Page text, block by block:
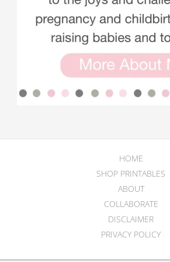
HOME
SHOP PRINTABLES
ABOUT
COLLABORATE
DISCLAIMER
PRIVACY POLICY